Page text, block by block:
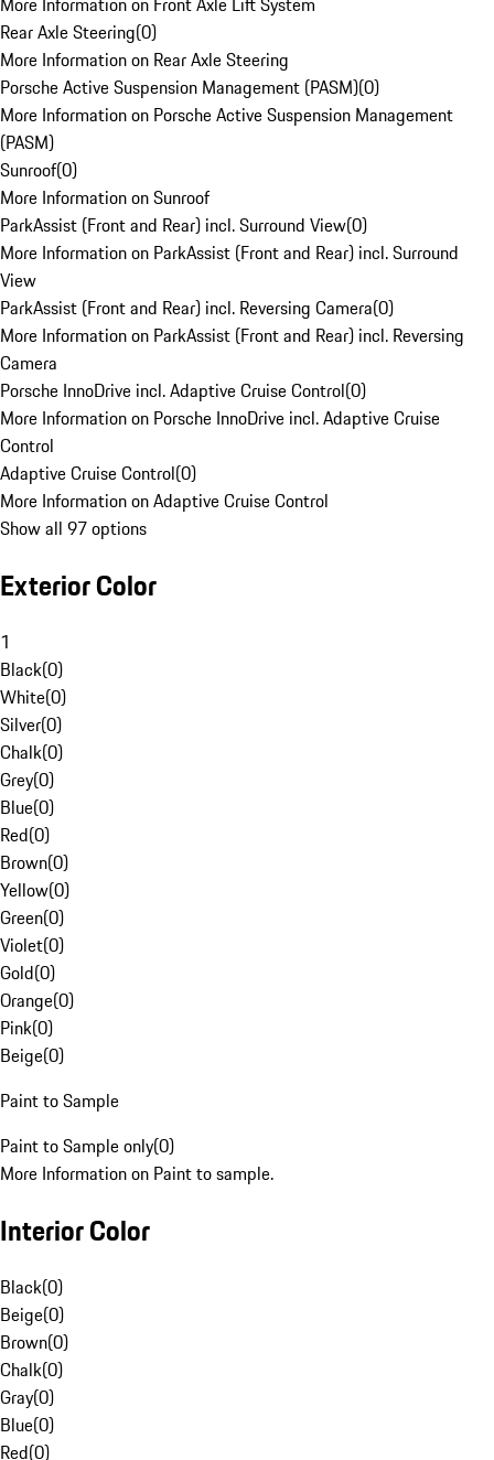
Rear Axle Steering(0)
More Information on Rear Axle Steering
Porsche Active Suspension Management (PASM)(0)
More Information on Porsche Active Suspension Management
(PASM)
Sunroof(0)
More Information on Sunroof
ParkAssist (Front and Rear) incl. Surround View(0)
More Information on ParkAssist (Front and Rear) incl. Surround
View
ParkAssist (Front and Rear) incl. Reversing Camera(0)
More Information on ParkAssist (Front and Rear) incl. Reversing
Camera
Porsche InnoDrive incl. Adaptive Cruise Control(0)
More Information on Porsche InnoDrive incl. Adaptive Cruise
Control
Adaptive Cruise Control(0)
More Information on Adaptive Cruise Control
Show all 97 options
Exterior Color
1
Black(0)
White(0)
Silver(0)
Chalk(0)
Grey(0)
Blue(0)
Red(0)
Brown(0)
Yellow(0)
Green(0)
Violet(0)
Gold(0)
Orange(0)
Pink(0)
Beige(0)
Paint to Sample
Paint to Sample only(0)
More Information on Paint to sample.
Interior Color
Black(0)
Beige(0)
Brown(0)
Chalk(0)
Gray(0)
Blue(0)
Red(0)